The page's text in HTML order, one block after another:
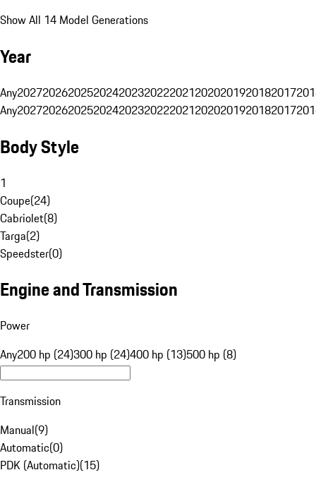
Show All 14 Model Generations
Year
Any20272026202520242023202220212020201920182017
Any20272026202520242023202220212020201920182017
Body Style
1
Coupe(24)
Cabriolet(8)
Targa(2)
Speedster(0)
Engine and Transmission
Power
Any200 hp (24)300 hp (24)400 hp (13)500 hp (8)
Transmission
Manual(9)
Automatic(0)
PDK (Automatic)(15)